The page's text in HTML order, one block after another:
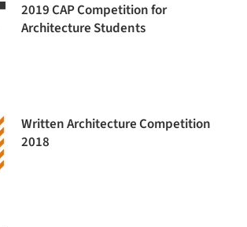
2019 CAP Competition for
Architecture Students
Written Architecture Competition
2018